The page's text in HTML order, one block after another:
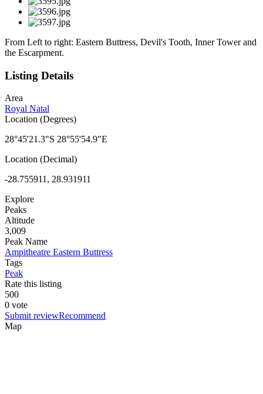
From Left to right: Eastern Buttress, Devil's Tooth, Inner Tower and
the Escarpment.
Listing Details
Area
Royal Natal
Location (Degrees)
28°45'21.3"S 28°55'54.9"E
Location (Decimal)
-28.755911, 28.931911
Explore
Peaks
Altitude
3,009
Peak Name
Ampitheatre Eastern Buttress
Tags
Peak
Rate this listing
500
0 vote
Submit reviewRecommend
Map